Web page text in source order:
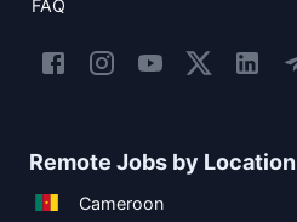
FAQ
Remote Jobs by Location
Cameroon